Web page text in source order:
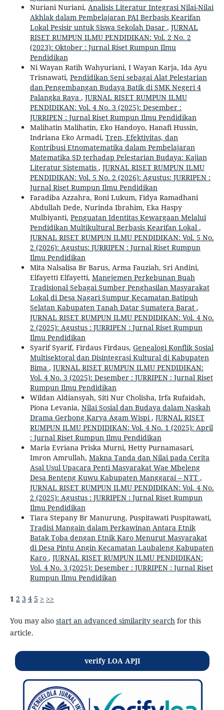
Nuriani Nuriani, Analisis Literatur Integrasi Nilai-Nilai
Akhlak dalam Pembelajaran PAI Berbasis Kearifan
Lokal Pesisir untuk Siswa Sekolah Dasar , JURNAL
RISET RUMPUN ILMU PENDIDIKAN: Vol. 2 No. 2
(2023): Oktober : Jurnal Riset Rumpun Ilmu
Pendidikan
Ni Wayan Ratih Wahyuriani, I Wayan Karja, Ida Ayu
Trisnawati, Pendidikan Seni sebagai Alat Pelestarian
dan Pengembangan Budaya Batik di SMK Negeri 4
Palangka Raya , JURNAL RISET RUMPUN ILMU
PENDIDIKAN: Vol. 4 No. 3 (2025): Desember :
JURRIPEN : Jurnal Riset Rumpun Ilmu Pendidikan
Malihatin Malihatin, Eko Handoyo, Hanafi Hussin,
Indriana Eko Armadi, Tren, Efektivitas, dan
Kontribusi Etnomatematika dalam Pembelajaran
Matematika SD terhadap Pelestarian Budaya: Kajian
Literatur Sistematis , JURNAL RISET RUMPUN ILMU
PENDIDIKAN: Vol. 5 No. 2 (2026): Agustus: JURRIPEN :
Jurnal Riset Rumpun Ilmu Pendidikan
Faradiba Azzahra, Roni Lukum, Fidya Ramadhani
Abdullah Dede, Nurinda Ibrahim, Eka Haspy
Mulbiyanti, Penguatan Identitas Kewargaan Melalui
Pendidikan Multikultural Berbasis Kearifan Lokal ,
JURNAL RISET RUMPUN ILMU PENDIDIKAN: Vol. 5 No.
2 (2026): Agustus: JURRIPEN : Jurnal Riset Rumpun
Ilmu Pendidikan
Mita Nalsalisa Br Barus, Arma Fauziah, Sri Andini,
Elfayetti Elfayetti, Manejemen Perkebunan Buah
Tradisional Sebagai Sumber Penghasilan Masyarakat
Lokal di Desa Nagari Sumpur Kecamatan Batipuh
Selatan Kabupaten Tanah Datar Sumatera Barat ,
JURNAL RISET RUMPUN ILMU PENDIDIKAN: Vol. 4 No.
2 (2025): Agustus : JURRIPEN : Jurnal Riset Rumpun
Ilmu Pendidikan
Syarif Syarif, Firdaus Firdaus, Genealogi Konflik Sosial
Multisektoral dan Disintegrasi Kultural di Kabupaten
Bima , JURNAL RISET RUMPUN ILMU PENDIDIKAN:
Vol. 4 No. 3 (2025): Desember : JURRIPEN : Jurnal Riset
Rumpun Ilmu Pendidikan
Wildan Aldiansyah, Siti Nur Cholisha, Irfa Rufaidah,
Piona Levania, Nilai Sosial dan Budaya dalam Naskah
Drama Gerbong Karya Agam Wispi, JURNAL RISET
RUMPUN ILMU PENDIDIKAN: Vol. 4 No. 1 (2025): April
: Jurnal Riset Rumpun Ilmu Pendidikan
Maria Evriana Priska Murni, Hetty Purnamasari,
Imron Amrullah, Makna Tanda dan Nilai pada Cerita
Asal Usul Upacara Penti Masyarakat Wae Mbeleng
Desa Benteng Kuwu Kabupaten Manggarai – NTT ,
JURNAL RISET RUMPUN ILMU PENDIDIKAN: Vol. 4 No.
2 (2025): Agustus : JURRIPEN : Jurnal Riset Rumpun
Ilmu Pendidikan
Tiara Stepany Br Manurung, Puspitawati Puspitawati,
Tradisi Mangain dalam Perkawinan Antara Etnik
Batak Toba dengan Etnik Karo Menurut Masyarakat
di Desa Pintu Angin Kecamatan Laubaleng Kabupaten
Karo , JURNAL RISET RUMPUN ILMU PENDIDIKAN:
Vol. 4 No. 3 (2025): Desember : JURRIPEN : Jurnal Riset
Rumpun Ilmu Pendidikan
1 2 3 4 5 > >>
You may also start an advanced similarity searchfor this
article.
verify LOA APJI